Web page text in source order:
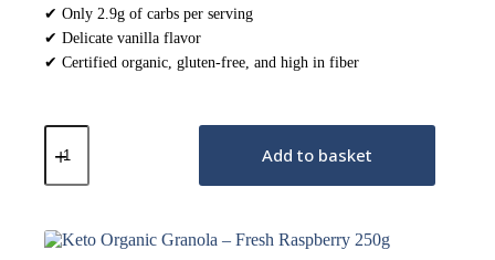
✔ Only 2.9g of carbs per serving
✔ Delicate vanilla flavor
✔ Certified organic, gluten-free, and high in fiber
Keto
Organic
–
Vanilla
250g
Add to basket